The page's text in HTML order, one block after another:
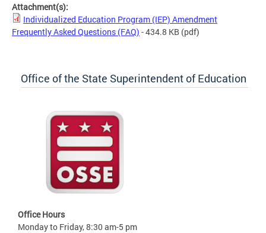
Attachment(s):
Individualized Education Program (IEP) Amendment
Frequently Asked Questions (FAQ) - 434.8 KB (pdf)
Office of the State Superintendent of Education
Office Hours
Monday to Friday, 8:30 am-5 pm